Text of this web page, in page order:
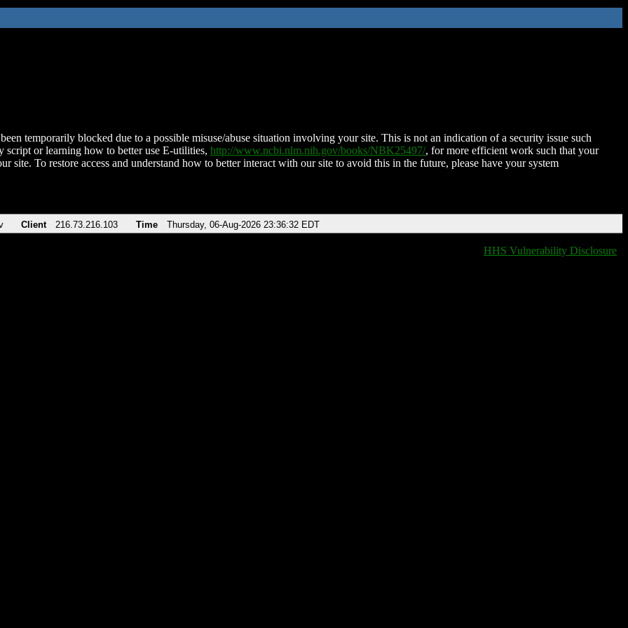
temporarily blocked due to a possible misuse/abuse situation involving your site. This is not an indication of a security issue such
script or learning how to better use E-utilities, http://www.ncbi.nlm.nih.gov/books/NBK25497/, for more efficient work such that your
site. To restore access and understand how to better interact with our site to avoid this in the future, please have your system
Client 216.73.216.103 Time Thursday, 06-Aug-2026 23:36:32 EDT
HHS Vulnerability Disclosure